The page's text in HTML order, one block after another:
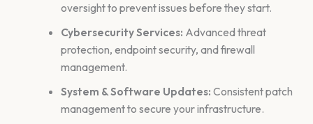
oversight to prevent issues before they start.
Cybersecurity Services: Advanced threat
protection, endpoint security, and firewall
management.
System & Software Updates: Consistent patch
management to secure your infrastructure.